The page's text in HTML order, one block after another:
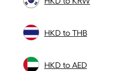
HKD to THB
HKD to AED